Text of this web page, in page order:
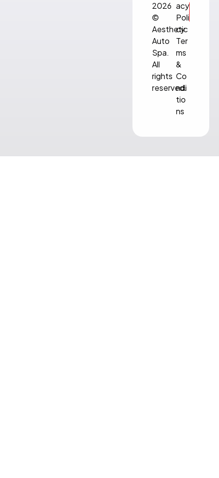
2026
©
Aesthetic
Auto
Spa.
All
rights
reserved.
acy
Poli
cy
Ter
ms
&
Co
ndi
tio
ns